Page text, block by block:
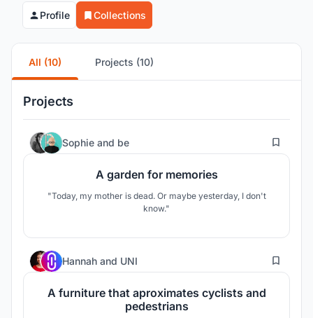
Profile Collections
All (10) Projects (10)
Projects
Sophie and be 6
A garden for memories
"Today, my mother is dead. Or maybe yesterday, I don't
know."
Hannah and UNI 3
A furniture that aproximates cyclists and
pedestrians